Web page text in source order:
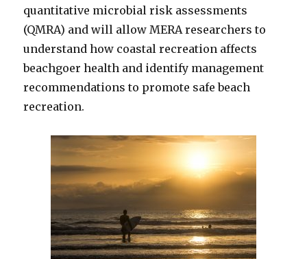
quantitative microbial risk assessments
(QMRA) and will allow MERA researchers to
understand how coastal recreation affects
beachgoer health and identify management
recommendations to promote safe beach
recreation.